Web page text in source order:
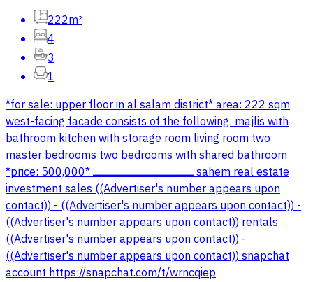
222m²
4
3
1
*for sale: upper floor in al salam district* area: 222 sqm
west-facing facade consists of the following: majlis with
bathroom kitchen with storage room living room two
master bedrooms two bedrooms with shared bathroom
*price: 500,000* ــــــــــــــــــــــــــــــــــــــــــــــــــــــــــــــــــــــــ sahem real estate
investment sales ((Advertiser's number appears upon
contact)) - ((Advertiser's number appears upon contact)) -
((Advertiser's number appears upon contact)) rentals
((Advertiser's number appears upon contact)) -
((Advertiser's number appears upon contact)) snapchat
account https://snapchat.com/t/wrncqiep